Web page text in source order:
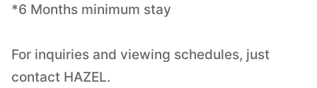
*6 Months minimum stay
For inquiries and viewing schedules, just
contact HAZEL.